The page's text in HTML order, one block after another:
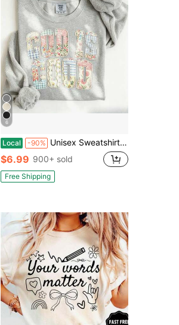
6
Local -90% Unisex Sweatshirt- God Is Good Faux Quilted Sweatshirt, Christian Apparel Gift, Bible Verse Sweater, Religious Crewneck-L88
$6.99 900+ sold
Free Shipping